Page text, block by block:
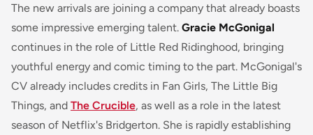
The new arrivals are joining a company that already boasts
some impressive emerging talent. Gracie McGonigal
continues in the role of Little Red Ridinghood, bringing
youthful energy and comic timing to the part. McGonigal's
CV already includes credits in Fan Girls, The Little Big
Things, and The Crucible, as well as a role in the latest
season of Netflix's Bridgerton. She is rapidly establishing